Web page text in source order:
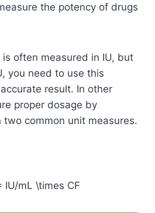
the potency of drugs
is often measured in IU, but
you need to use this
result. In other
proper dosage by
common unit measures.
IU/mL \times CF